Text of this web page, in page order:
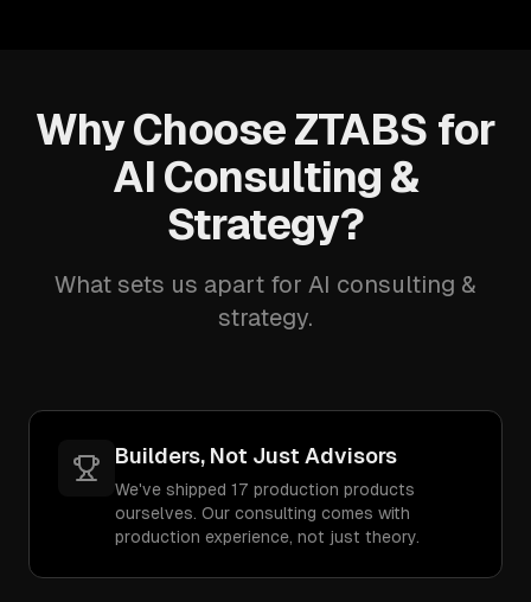
Why Choose ZTABS for
AI Consulting &
Strategy?
What sets us apart for AI consulting &
strategy.
Builders, Not Just Advisors
We've shipped 17 production products
ourselves. Our consulting comes with
production experience, not just theory.